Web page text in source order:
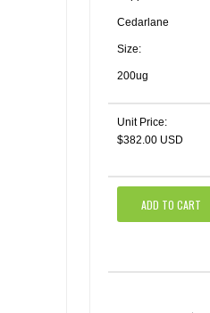
Cedarlane
Size:
200ug
Unit Price:
$382.00 USD
ADD TO CART